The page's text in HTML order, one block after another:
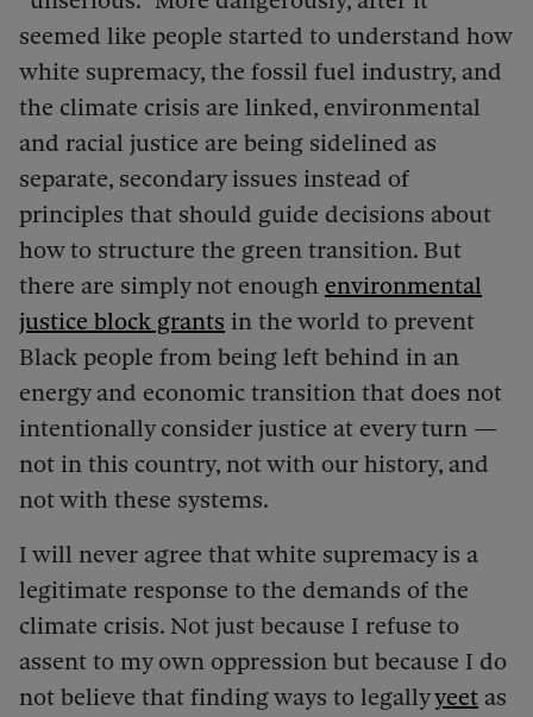
seemed like people started to understand how
white supremacy, the fossil fuel industry, and
the climate crisis are linked, environmental
and racial justice are being sidelined as
separate, secondary issues instead of
principles that should guide decisions about
how to structure the green transition. But
there are simply not enough environmental
justice block grants in the world to prevent
Black people from being left behind in an
energy and economic transition that does not
intentionally consider justice at every turn —
not in this country, not with our history, and
not with these systems.
I will never agree that white supremacy is a
legitimate response to the demands of the
climate crisis. Not just because I refuse to
assent to my own oppression but because I do
not believe that finding ways to legallyyeet as